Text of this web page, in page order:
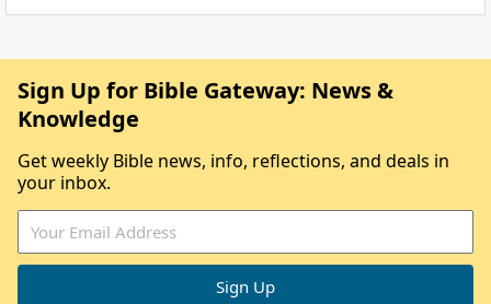
Sign Up for Bible Gateway: News &
Knowledge
Get weekly Bible news, info, reflections, and deals in
your inbox.